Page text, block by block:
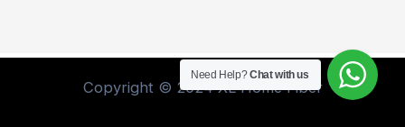
Copyright © 2024 XL Home Fiber
Need Help?Chat with us